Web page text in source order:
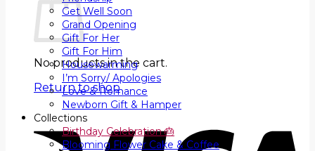
No products in the cart.
Return to shop
Get Well Soon
Grand Opening
Gift For Her
Gift For Him
Housewarming
I’m Sorry/ Apologies
Love & Romance
Newborn Gift & Hamper
Collections
Birthday Celebration 🎂
Blooming Flower Cake & Coffee